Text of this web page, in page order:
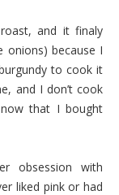
and it finaly
onions) because I
to cook it
and I don’t cook
that I bought
obsession with
liked pink or had